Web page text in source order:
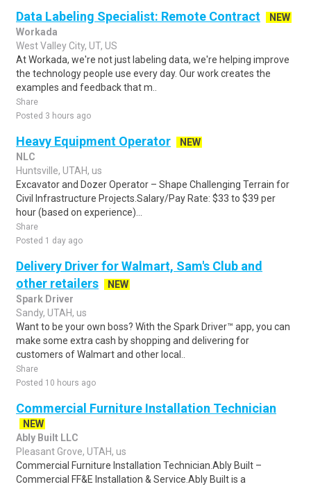
Data Labeling Specialist: Remote Contract
NEW
Workada
West Valley City, UT, US
At Workada, we're not just labeling data, we're helping improve
the technology people use every day. Our work creates the
examples and feedback that m..
Share
Posted 3 hours ago
Heavy Equipment Operator
NEW
NLC
Huntsville, UTAH, us
Excavator and Dozer Operator – Shape Challenging Terrain for
Civil Infrastructure Projects.Salary/Pay Rate: $33 to $39 per
hour (based on experience)...
Share
Posted 1 day ago
Delivery Driver for Walmart, Sam's Club and
other retailers
NEW
Spark Driver
Sandy, UTAH, us
Want to be your own boss? With the Spark Driver™ app, you can
make some extra cash by shopping and delivering for
customers of Walmart and other local..
Share
Posted 10 hours ago
Commercial Furniture Installation Technician
NEW
Ably Built LLC
Pleasant Grove, UTAH, us
Commercial Furniture Installation Technician.Ably Built –
Commercial FF&E Installation & Service.Ably Built is a